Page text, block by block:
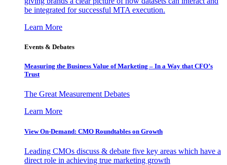
be integrated for successful MTA execution.
Learn More
Events & Debates
Measuring the Business Value of Marketing – In a Way that CFO’s
Trust
The Great Measurement Debates
Learn More
View On-Demand: CMO Roundtables on Growth
Leading CMOs discuss & debate five key areas which have a
direct role in achieving true marketing growth